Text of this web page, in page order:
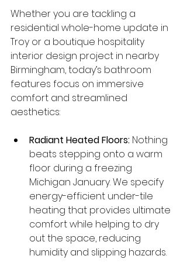
Whether you are tackling a
residential whole-home update in
Troy or a boutique hospitality
interior design project in nearby
Birmingham, today’s bathroom
features focus on immersive
comfort and streamlined
aesthetics:
Radiant Heated Floors: Nothing
beats stepping onto a warm
floor during a freezing
Michigan January. We specify
energy-efficient under-tile
heating that provides ultimate
comfort while helping to dry
out the space, reducing
humidity and slipping hazards.